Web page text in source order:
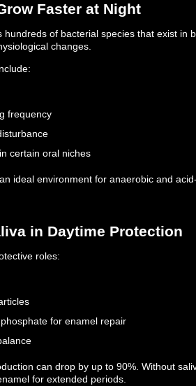
Faster at Night
hundreds of bacterial species that exist in
changes.
frequency
certain oral niches
ideal environment for anaerobic and
in Daytime Protection
roles:
for enamel repair
can drop by up to 90%. Without
for extended periods.